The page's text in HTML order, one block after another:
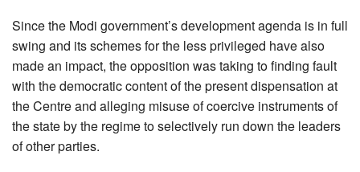
Since the Modi government’s development agenda is in full
swing and its schemes for the less privileged have also
made an impact, the opposition was taking to finding fault
with the democratic content of the present dispensation at
the Centre and alleging misuse of coercive instruments of
the state by the regime to selectively run down the leaders
of other parties.